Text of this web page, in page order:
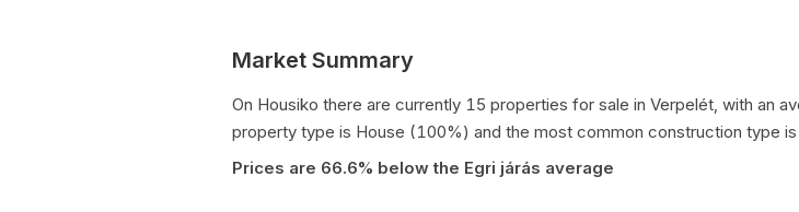
Market Summary
On Housiko there are currently 15 properties for sale in Verpelét, with an
property type is House (100%) and the most common construction type
Prices are 66.6% below the Egri járás average